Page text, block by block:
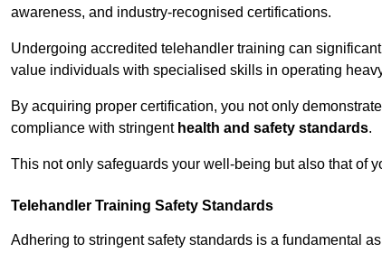
awareness, and industry-recognised certifications.
Undergoing accredited telehandler training can
value individuals with specialised skills in operating
By acquiring proper certification, you not only
compliance with stringent health and safety standards.
This not only safeguards your well-being but also that of
Telehandler Training Safety Standards
Adhering to stringent safety standards is a fundamental